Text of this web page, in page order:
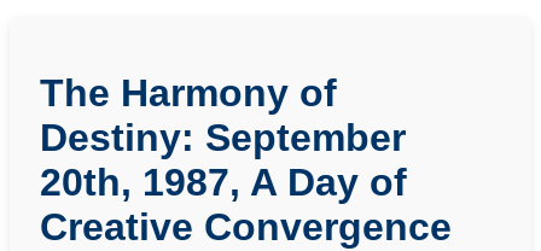
The Harmony of
Destiny: September
20th, 1987, A Day of
Creative Convergence